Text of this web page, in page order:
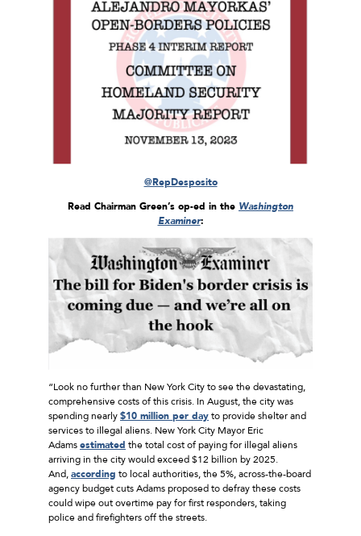
@RepDesposito
Read Chairman Green’s op-ed in the Washington
Examiner:
“Look no further than New York City to see the devastating,
comprehensive costs of this crisis. In August, the city was
spending nearly$10 million per dayto provide shelter and
services to illegal aliens. New York City Mayor Eric
Adamsestimated the total cost of paying for illegal aliens
arriving in the city would exceed $12 billion by 2025.
And,according to local authorities, the 5%, across-the-board
agency budget cuts Adams proposed to defray these costs
could wipe out overtime pay for first responders, taking
police and firefighters off the streets.